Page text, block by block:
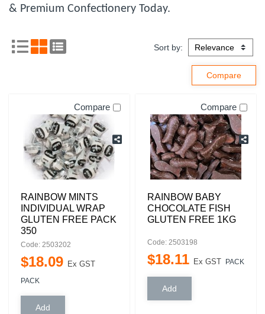
& Premium Confectionery Today.
Sort by:
Compare
RAINBOW MINTS
INDIVIDUAL WRAP
GLUTEN FREE PACK
350
Code: 2503202
$18.09 Ex GST
PACK
Compare
RAINBOW BABY
CHOCOLATE FISH
GLUTEN FREE 1KG
Code: 2503198
$18.11 Ex GST PACK